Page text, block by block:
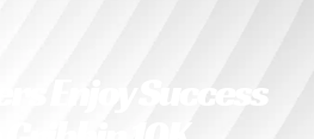
Enjoy Success